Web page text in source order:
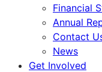
Financial
Annual
Contact
News
Get Involved